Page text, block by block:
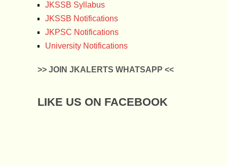
JKSSB Syllabus
JKSSB Notifications
JKPSC Notifications
University Notifications
>> JOIN JKALERTS WHATSAPP <<
LIKE US ON FACEBOOK